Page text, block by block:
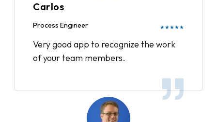
Carlos
Process Engineer ★★★★★
Very good app to recognize the work
of your team members.